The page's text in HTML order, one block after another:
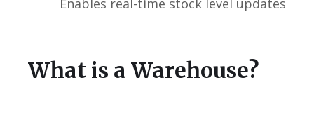
Enables real-time stock level updates
What is a Warehouse?